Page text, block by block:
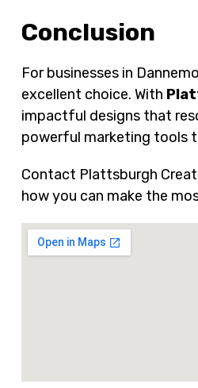
Conclusion
For businesses in
excellent choice. With
impactful designs that
powerful marketing tools
Contact Plattsburgh
how you can make the